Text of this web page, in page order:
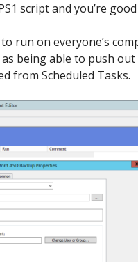
script and you’re
on everyone’s
being able to push
from Scheduled Tasks.